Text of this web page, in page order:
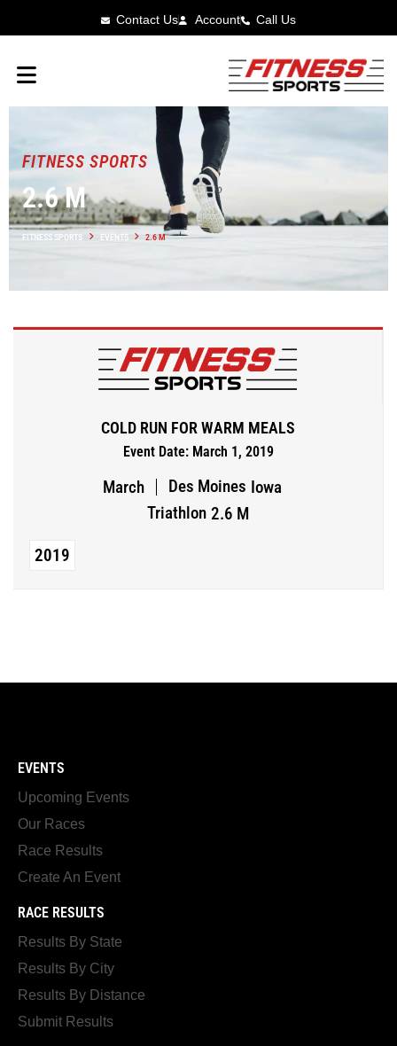
Contact Us Account Call Us
FITNESS SPORTS
2.6 M
FITNESS SPORTS EVENTS 2.6 M
COLD RUN FOR WARM MEALS
Event Date: March 1, 2019
March Des Moines Iowa
Triathlon 2.6 M
2019
EVENTS
Upcoming Events
Our Races
Race Results
Create An Event
RACE RESULTS
Results By State
Results By City
Results By Distance
Submit Results